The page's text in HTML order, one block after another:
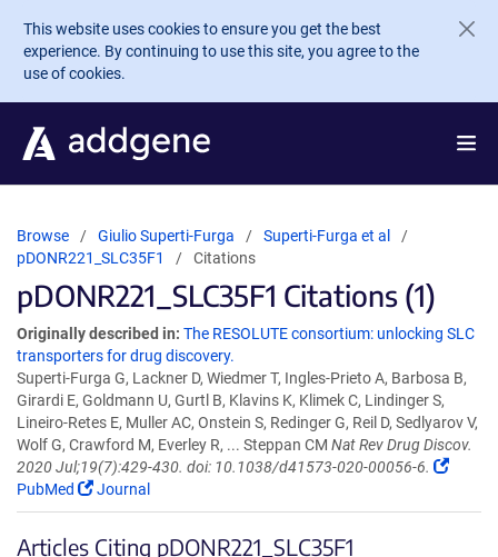
Skip to main content
This website uses cookies to ensure you get the best
experience. By continuing to use this site, you agree to the
use of cookies.
Browse Giulio Superti-Furga
Superti-Furga et al
pDONR221_SLC35F1
Citations
pDONR221_SLC35F1 Citations (1)
Originally described in: The RESOLUTE consortium: unlocking SLC
transporters for drug discovery.
Superti-Furga G, Lackner D, Wiedmer T, Ingles-Prieto A, Barbosa B,
Girardi E, Goldmann U, Gurtl B, Klavins K, Klimek C, Lindinger S,
Lineiro-Retes E, Muller AC, Onstein S, Redinger G, Reil D, Sedlyarov V,
Wolf G, Crawford M, Everley R, ... Steppan CM Nat Rev Drug Discov.
2020 Jul;19(7):429-430. doi: 10.1038/d41573-020-00056-6.
PubMed
Journal
Articles Citing pDONR221_SLC35F1